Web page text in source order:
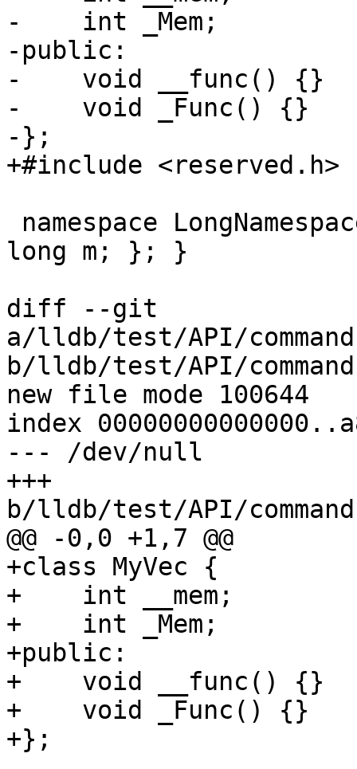
-    int _Mem;
-public:
-    void __func() {}
-    void _Func() {}
-};
+#include <reserved.h>
long m; }; }
diff --git
a/lldb/test/API/
b/lldb/test/API/
new file mode 100644
index
--- /dev/null
+++
b/lldb/test/API/
@@ -0,0 +1,7 @@
+class MyVec {
+    int __mem;
+    int _Mem;
+public:
+    void __func() {}
+    void _Func() {}
+};